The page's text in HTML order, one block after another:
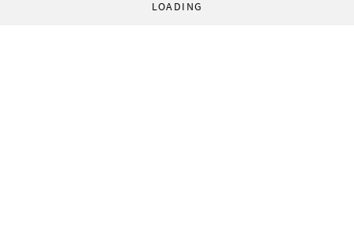
LOADING